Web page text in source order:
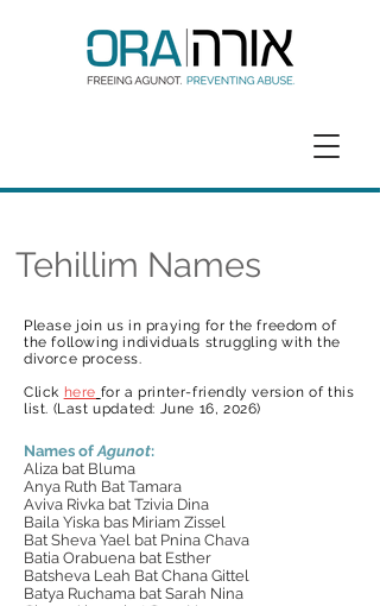
Tehillim Names
Please join us in praying for the freedom of
the following individuals struggling with the
divorce process.
Click here for a printer-friendly version of this
list. (Last updated: June 16, 2026)
Names ofAgunot:
Aliza bat Bluma
Anya Ruth Bat Tamara
Aviva Rivka bat Tzivia Dina
Baila Yiska bas Miriam Zissel
Bat Sheva Yael bat Pnina Chava
Batia Orabuena bat Esther
Batsheva Leah Bat Chana Gittel
Batya Ruchama bat Sarah Nina